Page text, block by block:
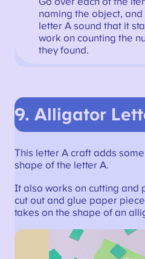
naming the object,
letter A sound that it
work on counting the
they found.
9. Alligator
This letter A craft adds
shape of the letter A.
It also works on cutting and
cut out and glue paper
takes on the shape of an